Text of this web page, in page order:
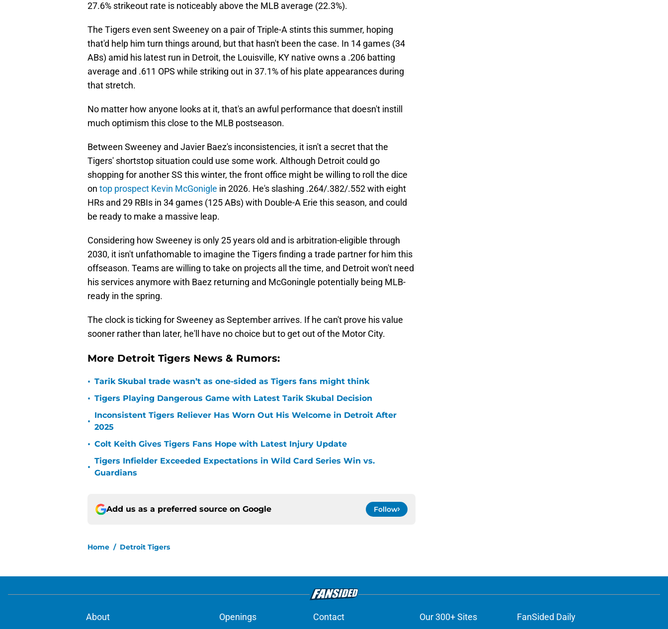
27.6% strikeout rate is noticeably above the MLB average (22.3%).
The Tigers even sent Sweeney on a pair of Triple-A stints this summer, hoping
that'd help him turn things around, but that hasn't been the case. In 14 games (34
ABs) amid his latest run in Detroit, the Louisville, KY native owns a .206 batting
average and .611 OPS while striking out in 37.1% of his plate appearances during
that stretch.
No matter how anyone looks at it, that's an awful performance that doesn't instill
much optimism this close to the MLB postseason.
Between Sweeney and Javier Baez's inconsistencies, it isn't a secret that the
Tigers' shortstop situation could use some work. Although Detroit could go
shopping for another SS this winter, the front office might be willing to roll the dice
on top prospect Kevin McGonigle in 2026. He's slashing .264/.382/.552 with eight
HRs and 29 RBIs in 34 games (125 ABs) with Double-A Erie this season, and could
be ready to make a massive leap.
Considering how Sweeney is only 25 years old and is arbitration-eligible through
2030, it isn't unfathomable to imagine the Tigers finding a trade partner for him this
offseason. Teams are willing to take on projects all the time, and Detroit won't need
his services anymore with Baez returning and McGoningle potentially being MLB-
ready in the spring.
The clock is ticking for Sweeney as September arrives. If he can't prove his value
sooner rather than later, he'll have no choice but to get out of the Motor City.
More Detroit Tigers News & Rumors:
• Tarik Skubal trade wasn’t as one-sided as Tigers fans might think
• Tigers Playing Dangerous Game with Latest Tarik Skubal Decision
•
Inconsistent Tigers Reliever Has Worn Out His Welcome in Detroit After
2025
• Colt Keith Gives Tigers Fans Hope with Latest Injury Update
•
Tigers Infielder Exceeded Expectations in Wild Card Series Win vs.
Guardians
Add us as a preferred source on Google Follow
Home / Detroit Tigers
About Openings Contact Our 300+ Sites FanSided Daily